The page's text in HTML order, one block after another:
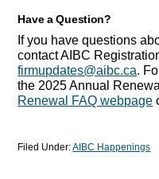
Have a Question?
If you have questions
contact AIBC
firmupdates@aibc.ca.
the 2025 Annual
Renewal FAQ webpage
Filed Under:AIBC Happenings